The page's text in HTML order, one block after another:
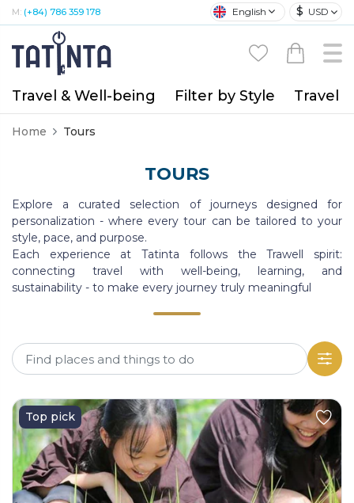
M: (+84) 786 359 178 English $ USD
Travel & Well-being Filter by Style Travel
Home Tours
TOURS
Explore a curated selection of journeys designed for
personalization - where every tour can be tailored to your
style, pace, and purpose.
Each experience at Tatinta follows the Trawell spirit:
connecting travel with well-being, learning, and
sustainability - to make every journey truly meaningful
Top pick